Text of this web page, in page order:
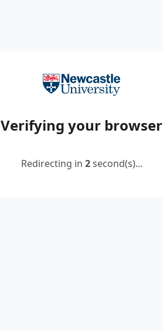
Verifying your browser
Redirecting in 2second(s)...